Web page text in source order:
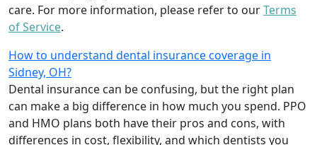
care. For more information, please refer to ourTerms
of Service.
How to understand dental insurance coverage in
Sidney, OH?
Dental insurance can be confusing, but the right plan
can make a big difference in how much you spend. PPO
and HMO plans both have their pros and cons, with
differences in cost, flexibility, and which dentists you